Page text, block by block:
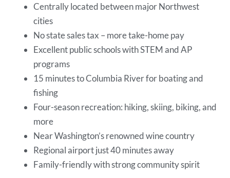
Centrally located between major Northwest
cities
No state sales tax – more take-home pay
Excellent public schools with STEM and AP
programs
15 minutes to Columbia River for boating and
fishing
Four-season recreation: hiking, skiing, biking, and
more
Near Washington’s renowned wine country
Regional airport just 40 minutes away
Family-friendly with strong community spirit